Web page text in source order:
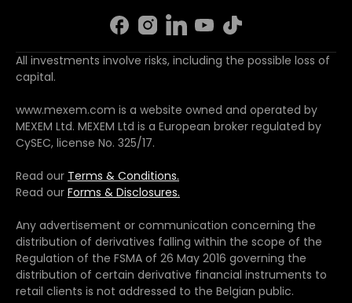
All investments involve risks, including the possible loss of
capital.
www.mexem.com is a website owned and operated by
MEXEM Ltd. MEXEM Ltd is a European broker regulated by
CySEC, license No. 325/17.
Read our Terms & Conditions.
Read our Forms & Disclosures.
Any advertisement or communication concerning the
distribution of derivatives falling within the scope of the
Regulation of the FSMA of 26 May 2016 governing the
distribution of certain derivative financial instruments to
retail clients is not addressed to the Belgian public.